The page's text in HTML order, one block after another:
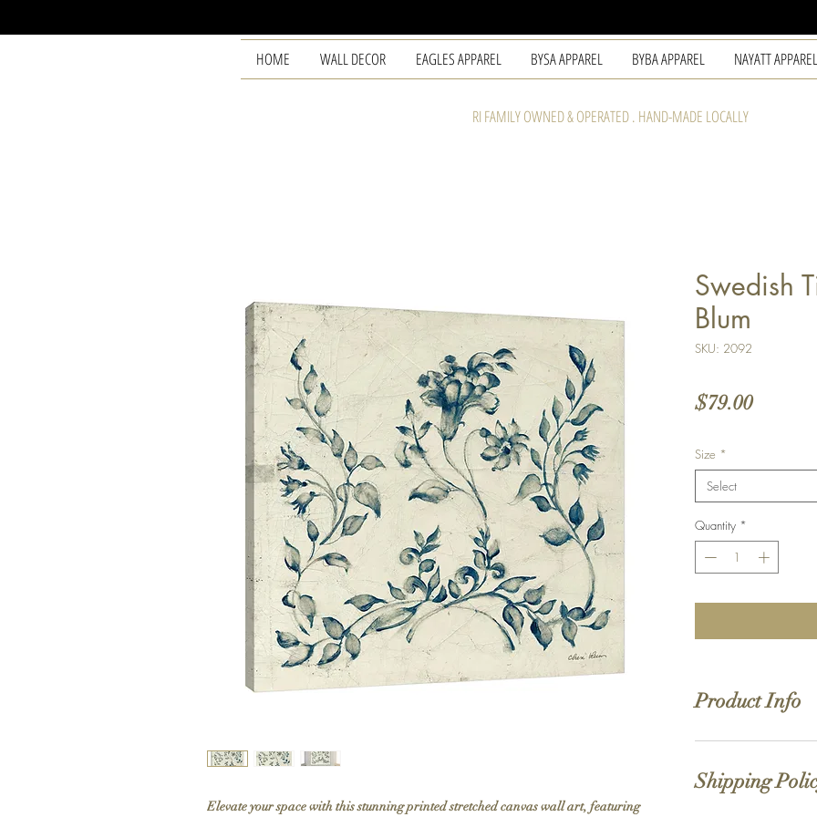
HOME WALL DECOR EAGLES APPAREL BYSA APPAREL BYBA APPAREL NAYATT APPAREL
RI FAMILY OWNED & OPERATED . HAND-MADE LOCALLY
Elevate your space with this stunning printed stretched canvas wall art, featuring
Swedish
Blum
SKU: 2092
$79.00Price
Size *
Select
Quantity *
Product Info
1.5'' deep wood
Shipping